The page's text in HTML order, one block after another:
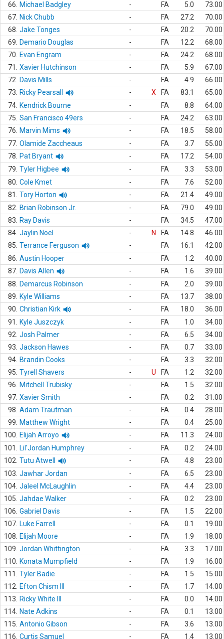
66.
Michael Badgley - FA 5.0
73.00
67. Nick Chubb - FA 27.2
70.00
68. Jake Tonges - FA 20.2
70.00
69.
Demario Douglas - FA 12.2
68.00
70.
Evan Engram - FA 24.2
68.00
71.
Xavier Hutchinson - FA 5.9
67.00
72.
Davis Mills - FA 4.9
66.00
73.
Ricky Pearsall - X FA 83.1
65.00
74. Kendrick Bourne - FA 8.8
64.00
75. San Francisco 49ers - FA 24.2
63.00
76.
Marvin Mims - FA 18.5
58.00
77. Olamide Zaccheaus - FA 3.7
55.00
78.
Pat Bryant - FA 17.2
54.00
79. Tyler Higbee - FA 3.3
53.00
80. Cole Kmet - FA 7.6
52.00
81.
Tory Horton - FA 21.4
49.00
82.
Brian Robinson Jr. - FA 79.0
49.00
83.
Ray Davis - FA 34.5
47.00
84. Jaylin Noel - N FA 14.8
46.00
85. Terrance Ferguson - FA 16.1
42.00
86. Austin Hooper - FA 1.2
40.00
87. Davis Allen - FA 1.6
39.00
88.
Demarcus Robinson - FA 2.0
39.00
89.
Kyle Williams - FA 13.7
38.00
90. Christian Kirk - FA 18.0
36.00
91.
Kyle Juszczyk - FA 1.0
34.00
92. Josh Palmer - FA 6.5
34.00
93. Jackson Hawes - FA 0.7
33.00
94. Brandin Cooks - FA 3.3
32.00
95. Tyrell Shavers - U FA 1.2
32.00
96.
Mitchell Trubisky - FA 1.5
32.00
97. Xavier Smith - FA 0.2
31.00
98. Adam Trautman - FA 0.4
28.00
99.
Matthew Wright - FA 0.4
25.00
100.
Elijah Arroyo - FA 11.3
24.00
101.
Lil'Jordan Humphrey - FA 0.2
24.00
102. Tutu Atwell - FA 4.8
23.00
103. Jawhar Jordan - FA 6.5
23.00
104. Jaleel McLaughlin - FA 4.4
23.00
105. Jahdae Walker - FA 0.2
23.00
106. Gabriel Davis - FA 1.5
22.00
107. Luke Farrell - FA 0.1
19.00
108.
Elijah Moore - FA 1.9
18.00
109. Jordan Whittington - FA 3.3
17.00
110.
Konata Mumpfield - FA 1.9
16.00
111.
Tyler Badie - FA 1.5
15.00
112.
Efton Chism III - FA 1.7
14.00
113.
Ricky White III - FA 0.0
14.00
114. Nate Adkins - FA 0.1
13.00
115. Antonio Gibson - FA 3.6
13.00
116. Curtis Samuel - FA 1.4 13.00